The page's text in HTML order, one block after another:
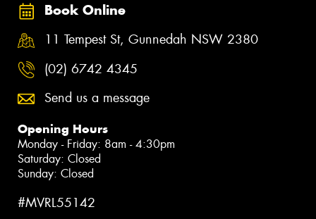
Book Online
11 Tempest St, Gunnedah NSW 2380
(02) 6742 4345
Send us a message
Opening Hours
Monday - Friday: 8am - 4:30pm
Saturday: Closed
Sunday: Closed
#MVRL55142